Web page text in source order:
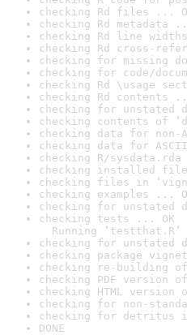
checking Rd files ...
checking Rd metadata
checking Rd line
checking Rd cross-
checking for missing
checking for code/
checking Rd \usage
checking Rd contents
checking for unstated
checking contents of
checking data for non-
checking data for
checking R/
checking installed
checking files in
checking examples ...
checking for unstated
checking tests ... OK
Running ‘testthat.R’
checking for unstated
checking package
checking re-building
checking PDF version
checking HTML version
checking for non-
checking for detritus
DONE